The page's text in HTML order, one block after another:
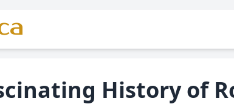
History of